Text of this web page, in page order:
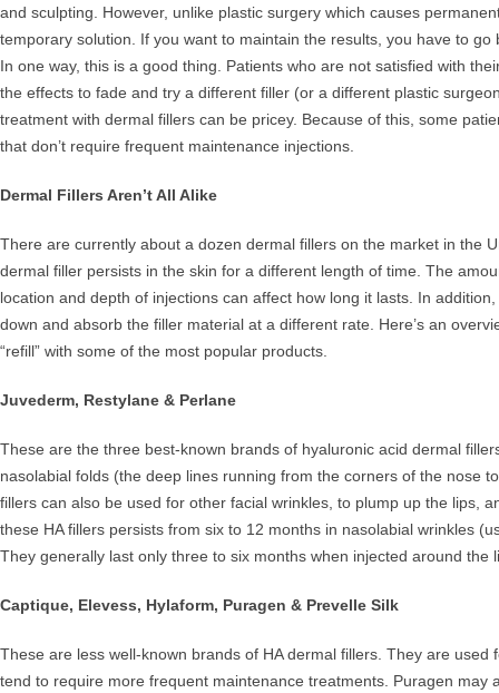
and sculpting. However, unlike plastic surgery which causes
temporary solution. If you want to maintain the results, you have to
In one way, this is a good thing. Patients who are not satisfied with
the effects to fade and try a different filler (or a different plastic
treatment with dermal fillers can be pricey. Because of this, some
that don’t require frequent maintenance injections.
Dermal Fillers Aren’t All Alike
There are currently about a dozen dermal fillers on the market in the
dermal filler persists in the skin for a different length of time. The
location and depth of injections can affect how long it lasts. In
down and absorb the filler material at a different rate. Here’s an
“refill” with some of the most popular products.
Juvederm, Restylane & Perlane
These are the three best-known brands of hyaluronic acid dermal
nasolabial folds (the deep lines running from the corners of the nose
fillers can also be used for other facial wrinkles, to plump up the lips,
these HA fillers persists from six to 12 months in nasolabial wrinkles
They generally last only three to six months when injected around the
Captique, Elevess, Hylaform, Puragen & Prevelle Silk
These are less well-known brands of HA dermal fillers. They are used
tend to require more frequent maintenance treatments. Puragen may